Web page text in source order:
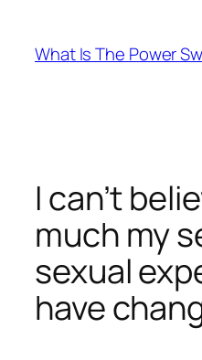
content
What Is The Power
I can’t
much my
sexual
have